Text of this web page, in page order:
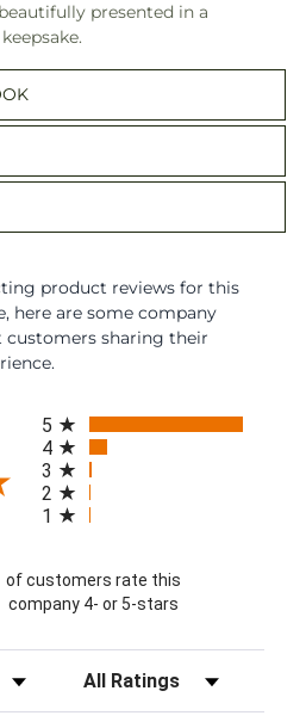
presented in a
product reviews for this
here are some company
customers sharing their
in a new tab)
5
4
3
2
1
of customers rate this
company 4- or 5-stars
Filter Reviews by Rating